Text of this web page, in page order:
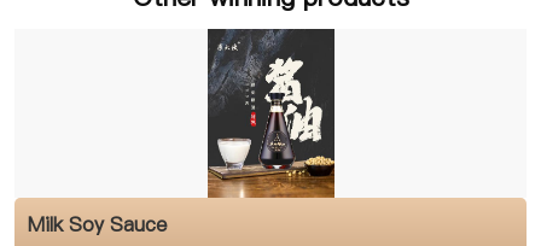
Milk Soy Sauce